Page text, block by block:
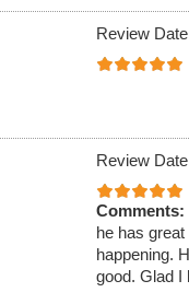
Review
Review
Comments:
he has
happening.
good. Glad I